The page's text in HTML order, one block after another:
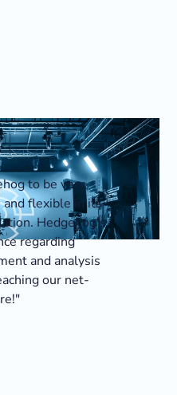
to be very
and flexible in its
Hedgehog’s
regarding
and analysis
our net-